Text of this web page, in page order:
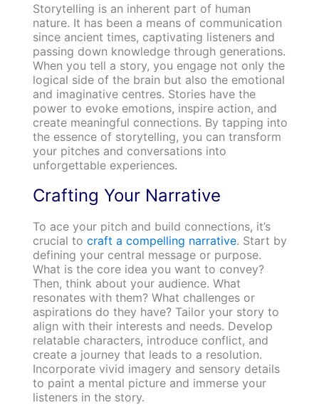
Storytelling is an inherent part of human
nature. It has been a means of communication
since ancient times, captivating listeners and
passing down knowledge through generations.
When you tell a story, you engage not only the
logical side of the brain but also the emotional
and imaginative centres. Stories have the
power to evoke emotions, inspire action, and
create meaningful connections. By tapping into
the essence of storytelling, you can transform
your pitches and conversations into
unforgettable experiences.
Crafting Your Narrative
To ace your pitch and build connections, it’s
crucial to craft a compelling narrative. Start by
defining your central message or purpose.
What is the core idea you want to convey?
Then, think about your audience. What
resonates with them? What challenges or
aspirations do they have? Tailor your story to
align with their interests and needs. Develop
relatable characters, introduce conflict, and
create a journey that leads to a resolution.
Incorporate vivid imagery and sensory details
to paint a mental picture and immerse your
listeners in the story.